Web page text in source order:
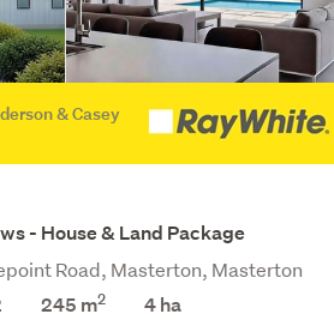
& Casey
- House & Land Package
Road, Masterton, Masterton
245 m2 4ha